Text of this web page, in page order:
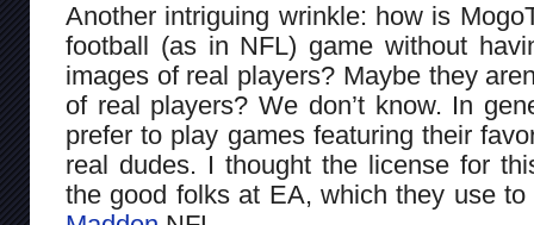
Another intriguing wrinkle: how is
football (as in NFL) game without
images of real players? Maybe they
of real players? We don’t know. In
prefer to play games featuring their
real dudes. I thought the license for
the good folks at EA, which they use